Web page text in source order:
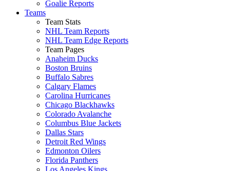
Goalie Reports
Teams
Team Stats
NHL Team Reports
NHL Team Edge Reports
Team Pages
Anaheim Ducks
Boston Bruins
Buffalo Sabres
Calgary Flames
Carolina Hurricanes
Chicago Blackhawks
Colorado Avalanche
Columbus Blue Jackets
Dallas Stars
Detroit Red Wings
Edmonton Oilers
Florida Panthers
Los Angeles Kings